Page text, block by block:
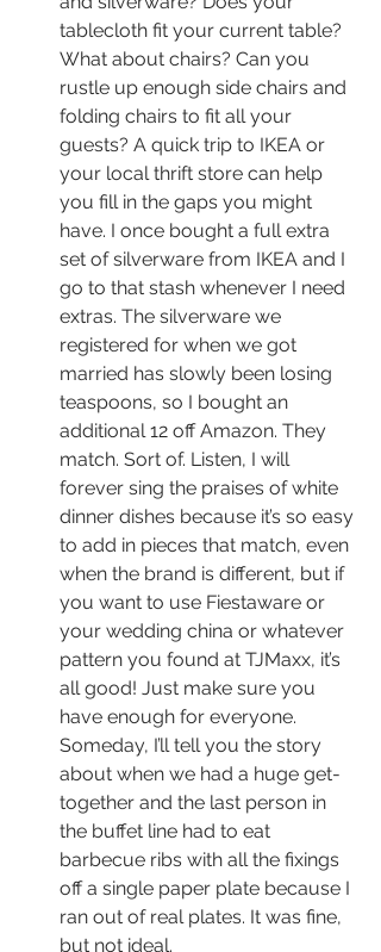
tablecloth fit your current table?
What about chairs? Can you
rustle up enough side chairs and
folding chairs to fit all your
guests? A quick trip to IKEA or
your local thrift store can help
you fill in the gaps you might
have. I once bought a full extra
set of silverware from IKEA and I
go to that stash whenever I need
extras. The silverware we
registered for when we got
married has slowly been losing
teaspoons, so I bought an
additional 12 off Amazon. They
match. Sort of. Listen, I will
forever sing the praises of white
dinner dishes because it’s so easy
to add in pieces that match, even
when the brand is different, but if
you want to use Fiestaware or
your wedding china or whatever
pattern you found at TJMaxx, it’s
all good! Just make sure you
have enough for everyone.
Someday, I’ll tell you the story
about when we had a huge get-
together and the last person in
the buffet line had to eat
barbecue ribs with all the fixings
off a single paper plate because I
ran out of real plates. It was fine,
but not ideal.